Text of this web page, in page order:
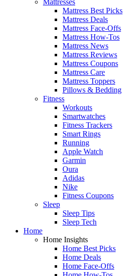
Mattress Best Picks
Mattress Deals
Mattress Face-Offs
Mattress How-Tos
Mattress News
Mattress Reviews
Mattress Coupons
Mattress Care
Mattress Toppers
Pillows & Bedding
Fitness
Workouts
Smartwatches
Fitness Trackers
Smart Rings
Running
Apple Watch
Garmin
Oura
Adidas
Nike
Fitness Coupons
Sleep
Sleep Tips
Sleep Tech
Home
Home Insights
Home Best Picks
Home Deals
Home Face-Offs